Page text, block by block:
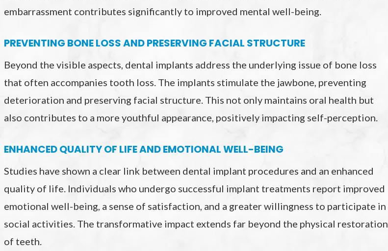
embarrassment contributes significantly to improved mental well-being.
PREVENTING BONE LOSS AND PRESERVING FACIAL STRUCTURE
Beyond the visible aspects, dental implants address the underlying issue of bone loss
that often accompanies tooth loss. The implants stimulate the jawbone, preventing
deterioration and preserving facial structure. This not only maintains oral health but
also contributes to a more youthful appearance, positively impacting self-perception.
ENHANCED QUALITY OF LIFE AND EMOTIONAL WELL-BEING
Studies have shown a clear link between dental implant procedures and an enhanced
quality of life. Individuals who undergo successful implant treatments report improved
emotional well-being, a sense of satisfaction, and a greater willingness to participate in
social activities. The transformative impact extends far beyond the physical restoration
of teeth.